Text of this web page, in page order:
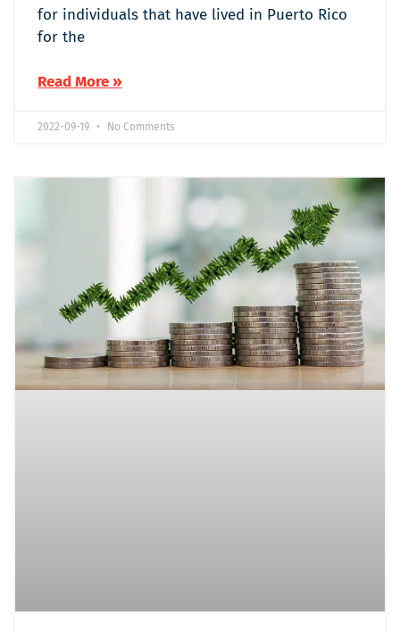
for individuals that have lived in Puerto Rico
for the
Read More »
2022-09-19 No Comments